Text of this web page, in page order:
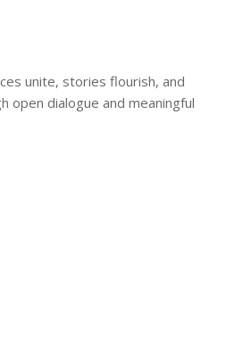
unite, stories flourish, and
open dialogue and meaningful